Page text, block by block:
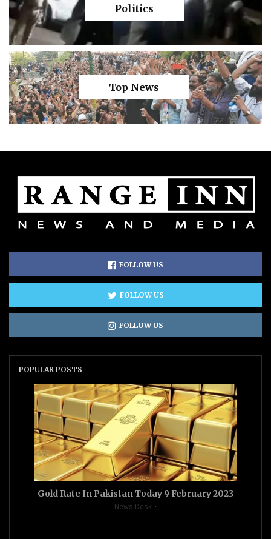
Politics
Top News
FOLLOW US
FOLLOW US
FOLLOW US
POPULAR POSTS
Gold Rate In Pakistan Today 9 February 2023
News Desk